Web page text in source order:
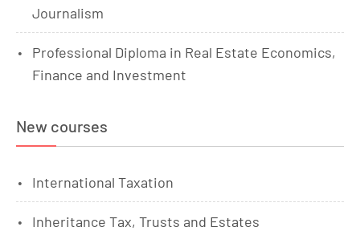
Journalism
Professional Diploma in Real Estate Economics,
Finance and Investment
New courses
International Taxation
Inheritance Tax, Trusts and Estates